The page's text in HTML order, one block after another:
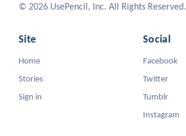
© 2026 UsePencil, Inc. All Rights Reserved.
Site
Home
Stories
Sign in
Social
Facebook
Twitter
Tumblr
Instagram